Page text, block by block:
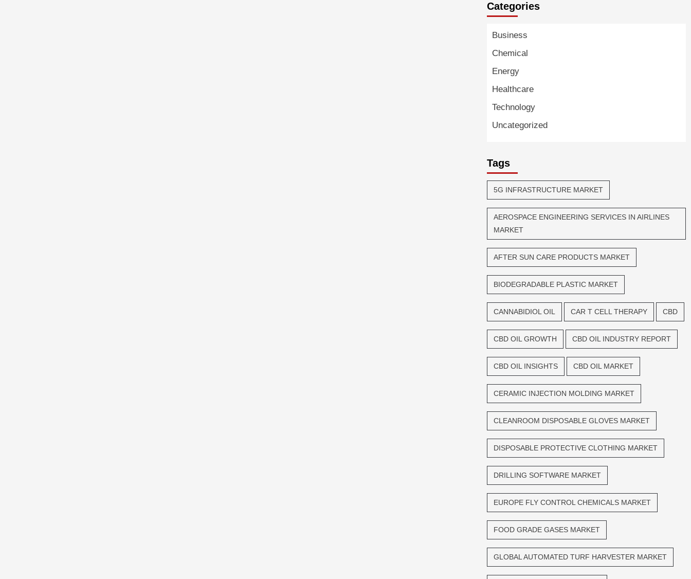
Categories
Business
Chemical
Energy
Healthcare
Technology
Uncategorized
Tags
5G INFRASTRUCTURE MARKET
AEROSPACE ENGINEERING SERVICES IN AIRLINES
MARKET
AFTER SUN CARE PRODUCTS MARKET
BIODEGRADABLE PLASTIC MARKET
CANNABIDIOL OIL CAR T CELL THERAPY CBD
CBD OIL GROWTH CBD OIL INDUSTRY REPORT
CBD OIL INSIGHTS CBD OIL MARKET
CERAMIC INJECTION MOLDING MARKET
CLEANROOM DISPOSABLE GLOVES MARKET
DISPOSABLE PROTECTIVE CLOTHING MARKET
DRILLING SOFTWARE MARKET
EUROPE FLY CONTROL CHEMICALS MARKET
FOOD GRADE GASES MARKET
GLOBAL AUTOMATED TURF HARVESTER MARKET